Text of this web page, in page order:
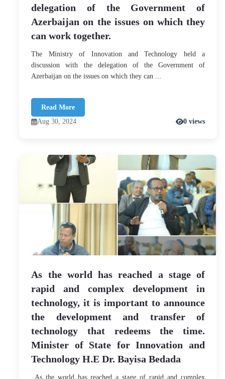
delegation of the Government of
Azerbaijan on the issues on which they
can work together.
The Ministry of Innovation and Technology held a
discussion with the delegation of the Government of
Azerbaijan on the issues on which they can ...
Read More
Aug 30, 2024
0 views
As the world has reached a stage of
rapid and complex development in
technology, it is important to announce
the development and transfer of
technology that redeems the time.
Minister of State for Innovation and
Technology H.E Dr. Bayisa Bedada
As the world has reached a stage of rapid and complex